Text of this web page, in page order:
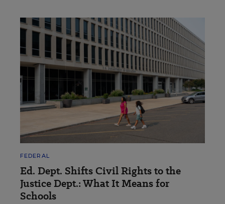
FEDERAL
Ed. Dept. Shifts Civil Rights to the
Justice Dept.: What It Means for
Schools